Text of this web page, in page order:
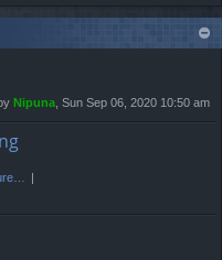
Nipuna , Sun Sep 06, 2020 10:50 am